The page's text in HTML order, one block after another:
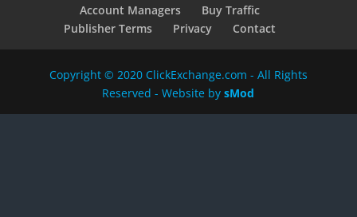
Account Managers
Buy Traffic
Publisher Terms
Privacy Contact
Copyright © 2020 ClickExchange.com - All Rights
Reserved - Website bysMod